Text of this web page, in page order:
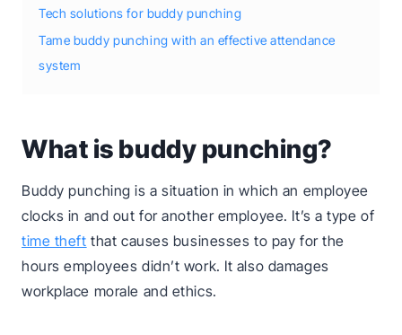
Tech solutions for buddy punching
Tame buddy punching with an effective attendance
system
What is buddy punching?
Buddy punching is a situation in which an employee
clocks in and out for another employee. It’s a type of
time theft that causes businesses to pay for the
hours employees didn’t work. It also damages
workplace morale and ethics.